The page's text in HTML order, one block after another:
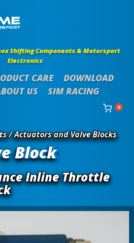
Shifting Components & Motorsport
Electronics
CARE
DOWNLOAD
US SIM RACING
0
/Actuators and Valve Blocks
Block
Inline Throttle